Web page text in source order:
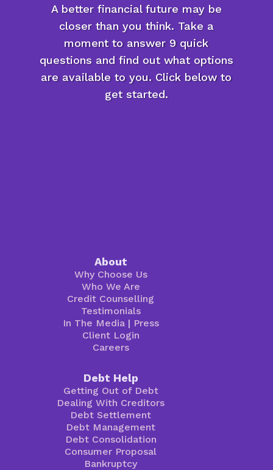
A better financial future may be
closer than you think. Take a
moment to answer 9 quick
questions and find out what options
are available to you. Click below to
get started.
About
Why Choose Us
Who We Are
Credit Counselling
Testimonials
In The Media| Press
Client Login
Careers
Debt Help
Getting Out of Debt
Dealing With Creditors
Debt Settlement
Debt Management
Debt Consolidation
Consumer Proposal
Bankruptcy